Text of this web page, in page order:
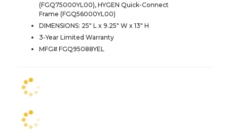
(FGQ75000YL00), HYGEN Quick-Connect
Frame (FGQ56000YL00)
DIMENSIONS: 25" L x 9.25" W x 13" H
3-Year Limited Warranty
MFG# FGQ95088YEL